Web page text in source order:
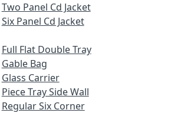
Two Panel Cd Jacket
Six Panel Cd Jacket
Full Flat Double Tray
Gable Bag
Glass Carrier
Piece Tray Side Wall
Regular Six Corner